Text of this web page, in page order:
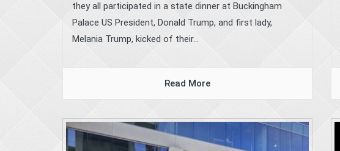
they all participated in a state dinner at Buckingham
Palace US President, Donald Trump, and first lady,
Melania Trump, kicked of their...
Read More